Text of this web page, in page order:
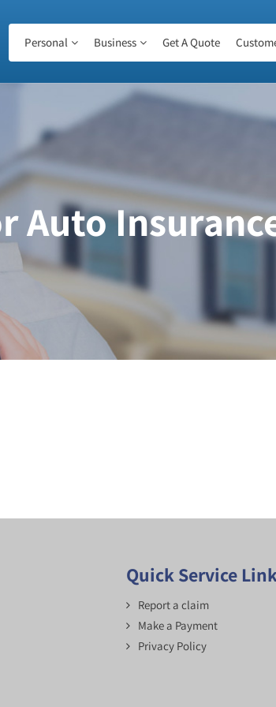
Personal Business Get A Quote
Auto
Quick Service
Report a claim
Make a Payment
Privacy Policy